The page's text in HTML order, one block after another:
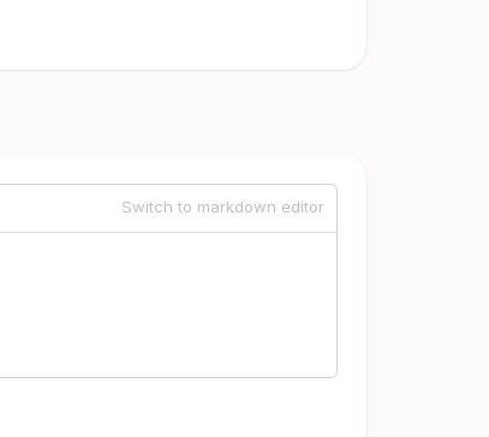
Switch to markdown editor